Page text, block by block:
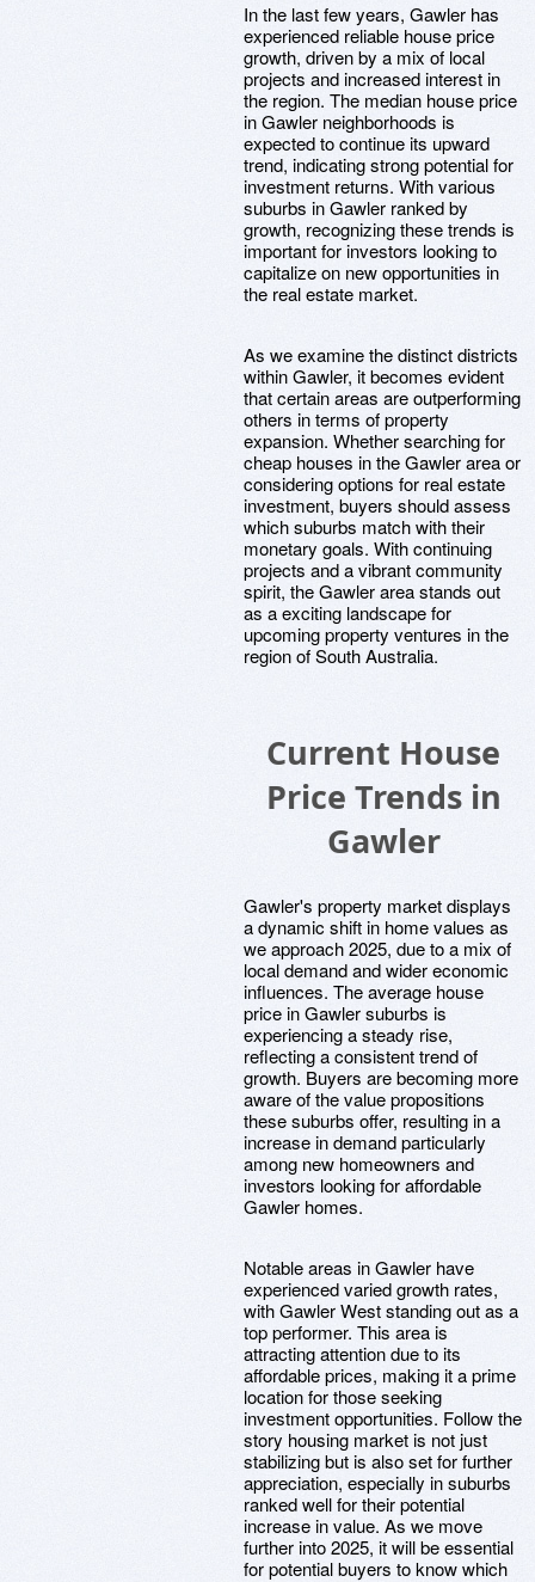
In the last few years, Gawler has
experienced reliable house price
growth, driven by a mix of local
projects and increased interest in
the region. The median house price
in Gawler neighborhoods is
expected to continue its upward
trend, indicating strong potential for
investment returns. With various
suburbs in Gawler ranked by
growth, recognizing these trends is
important for investors looking to
capitalize on new opportunities in
the real estate market.
As we examine the distinct districts
within Gawler, it becomes evident
that certain areas are outperforming
others in terms of property
expansion. Whether searching for
cheap houses in the Gawler area or
considering options for real estate
investment, buyers should assess
which suburbs match with their
monetary goals. With continuing
projects and a vibrant community
spirit, the Gawler area stands out
as a exciting landscape for
upcoming property ventures in the
region of South Australia.
Current House
Price Trends in
Gawler
Gawler's property market displays
a dynamic shift in home values as
we approach 2025, due to a mix of
local demand and wider economic
influences. The average house
price in Gawler suburbs is
experiencing a steady rise,
reflecting a consistent trend of
growth. Buyers are becoming more
aware of the value propositions
these suburbs offer, resulting in a
increase in demand particularly
among new homeowners and
investors looking for affordable
Gawler homes.
Notable areas in Gawler have
experienced varied growth rates,
with Gawler West standing out as a
top performer. This area is
attracting attention due to its
affordable prices, making it a prime
location for those seeking
investment opportunities. Follow the
story housing market is not just
stabilizing but is also set for further
appreciation, especially in suburbs
ranked well for their potential
increase in value. As we move
further into 2025, it will be essential
for potential buyers to know which